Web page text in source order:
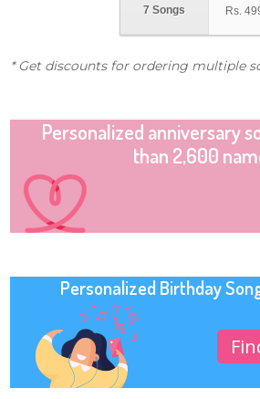
7 Songs Rs.
* Get discounts for ordering multiple
Personalized anniversary
than 2,600
Personalized Birthday